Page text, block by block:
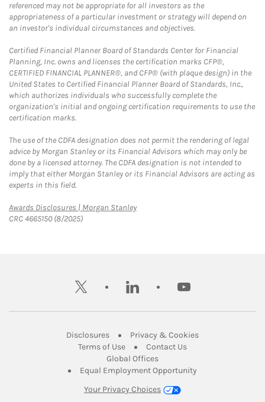
referenced may not be appropriate for all investors as the
appropriateness of a particular investment or strategy will depend on
an investor's individual circumstances and objectives.
Certified Financial Planner Board of Standards Center for Financial
Planning, Inc. owns and licenses the certification marks CFP®,
CERTIFIED FINANCIAL PLANNER®, and CFP® (with plaque design) in the
United States to Certified Financial Planner Board of Standards, Inc.,
which authorizes individuals who successfully complete the
organization's initial and ongoing certification requirements to use the
certification marks.
The use of the CDFA designation does not permit the rendering of legal
advice by Morgan Stanley or its Financial Advisors which may only be
done by a licensed attorney. The CDFA designation is not intended to
imply that either Morgan Stanley or its Financial Advisors are acting as
experts in this field.
Awards Disclosures | Morgan StanleyLink Opens in New Tab
CRC 4665150 (8/2025)
twitter linkedin youtube
DisclosuresLink Opens in New Tab
Privacy & CookiesLink Opens in
Terms of UseLink Opens in New Tab
Contact UsLink Opens in New
Global OfficesLink Opens in New Tab
Equal Employment Opportunity
Your Privacy Choices